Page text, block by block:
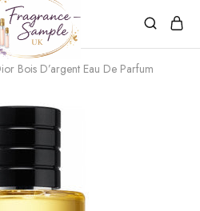
Bois D’argent Eau De Parfum